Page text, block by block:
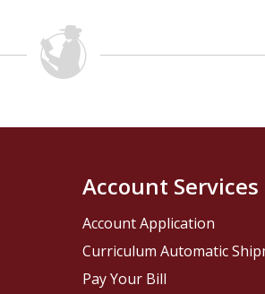
Account Services
Account Application
Curriculum Automatic
Pay Your Bill